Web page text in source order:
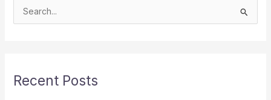
c
Recent Posts